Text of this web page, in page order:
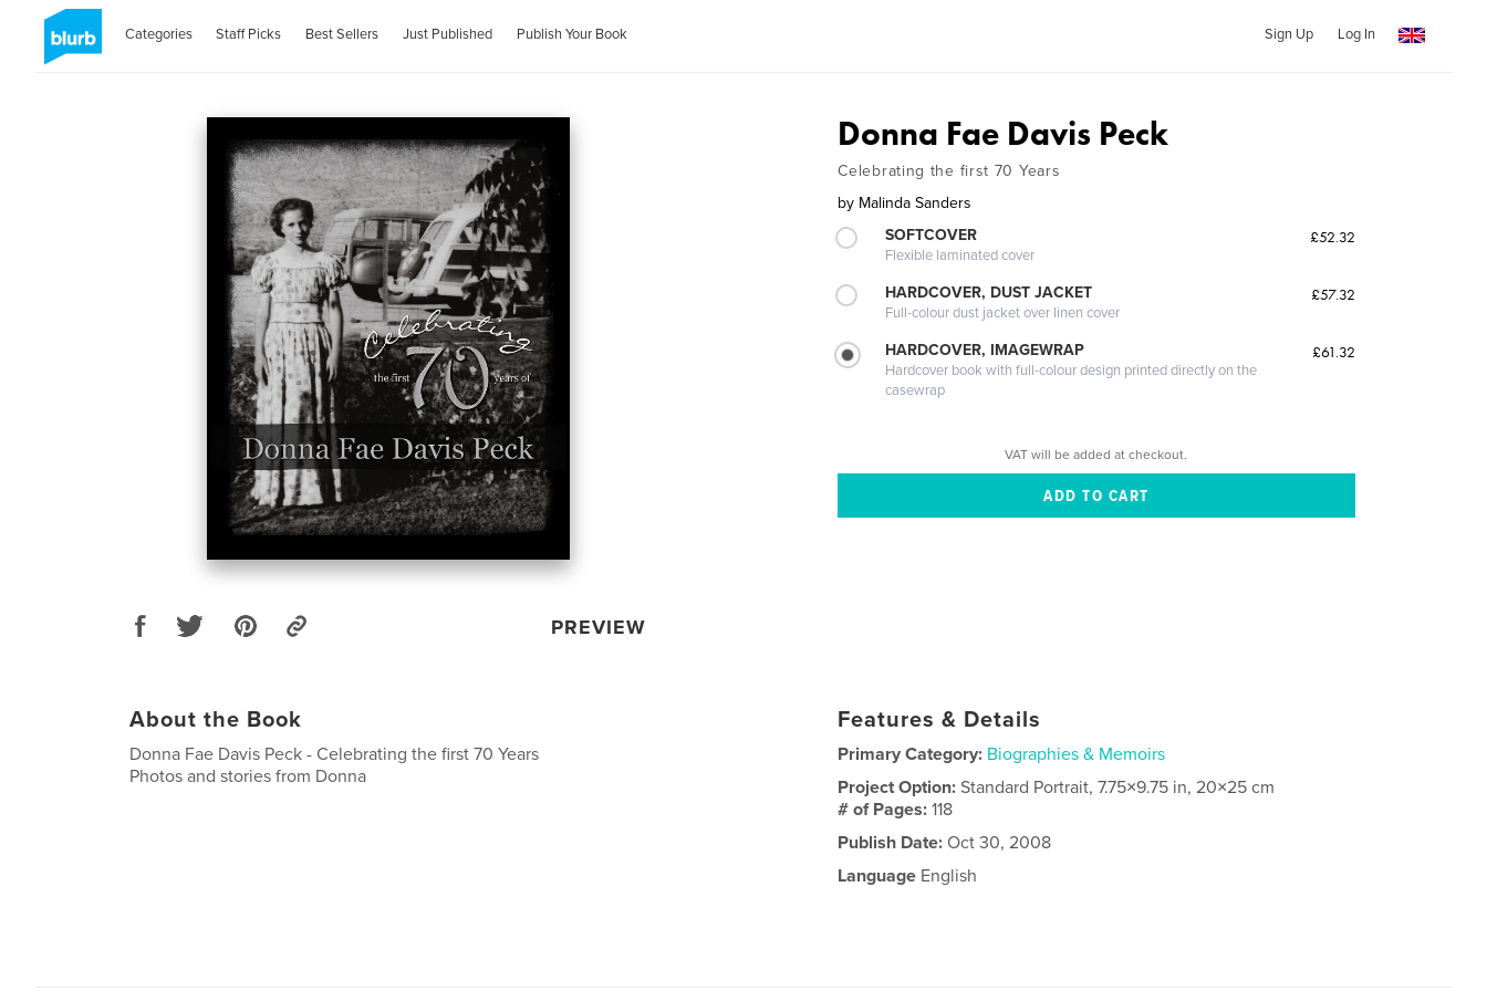
Categories Staff Picks Best Sellers Just Published Publish Your Book Sign Up Log In
PREVIEW
Donna Fae Davis Peck
Celebrating the first 70 Years
by Malinda Sanders
SOFTCOVER
Flexible laminated cover
£52.32
HARDCOVER, DUST JACKET
Full-colour dust jacket over linen cover
£57.32
HARDCOVER, IMAGEWRAP
Hardcover book with full-colour design printed directly on the
casewrap
£61.32
VAT will be added at checkout.
About the Book
Donna Fae Davis Peck - Celebrating the first 70 Years
Photos and stories from Donna
Features & Details
Primary Category: Biographies & Memoirs
Project Option:Standard Portrait, 7.75×9.75 in, 20×25 cm
# of Pages:118
Publish Date: Oct 30, 2008
Language English